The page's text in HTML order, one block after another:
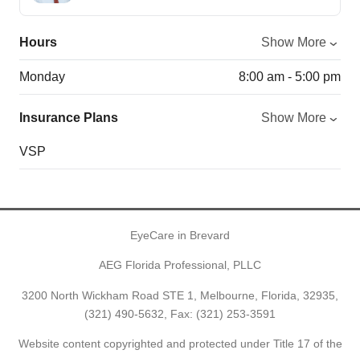
Hours Show More
Monday 8:00 am - 5:00 pm
Insurance Plans Show More
VSP
EyeCare in Brevard
AEG Florida Professional, PLLC
3200 North Wickham Road STE 1, Melbourne, Florida, 32935,
(321) 490-5632 , Fax: (321) 253-3591
Website content copyrighted and protected under Title 17 of the